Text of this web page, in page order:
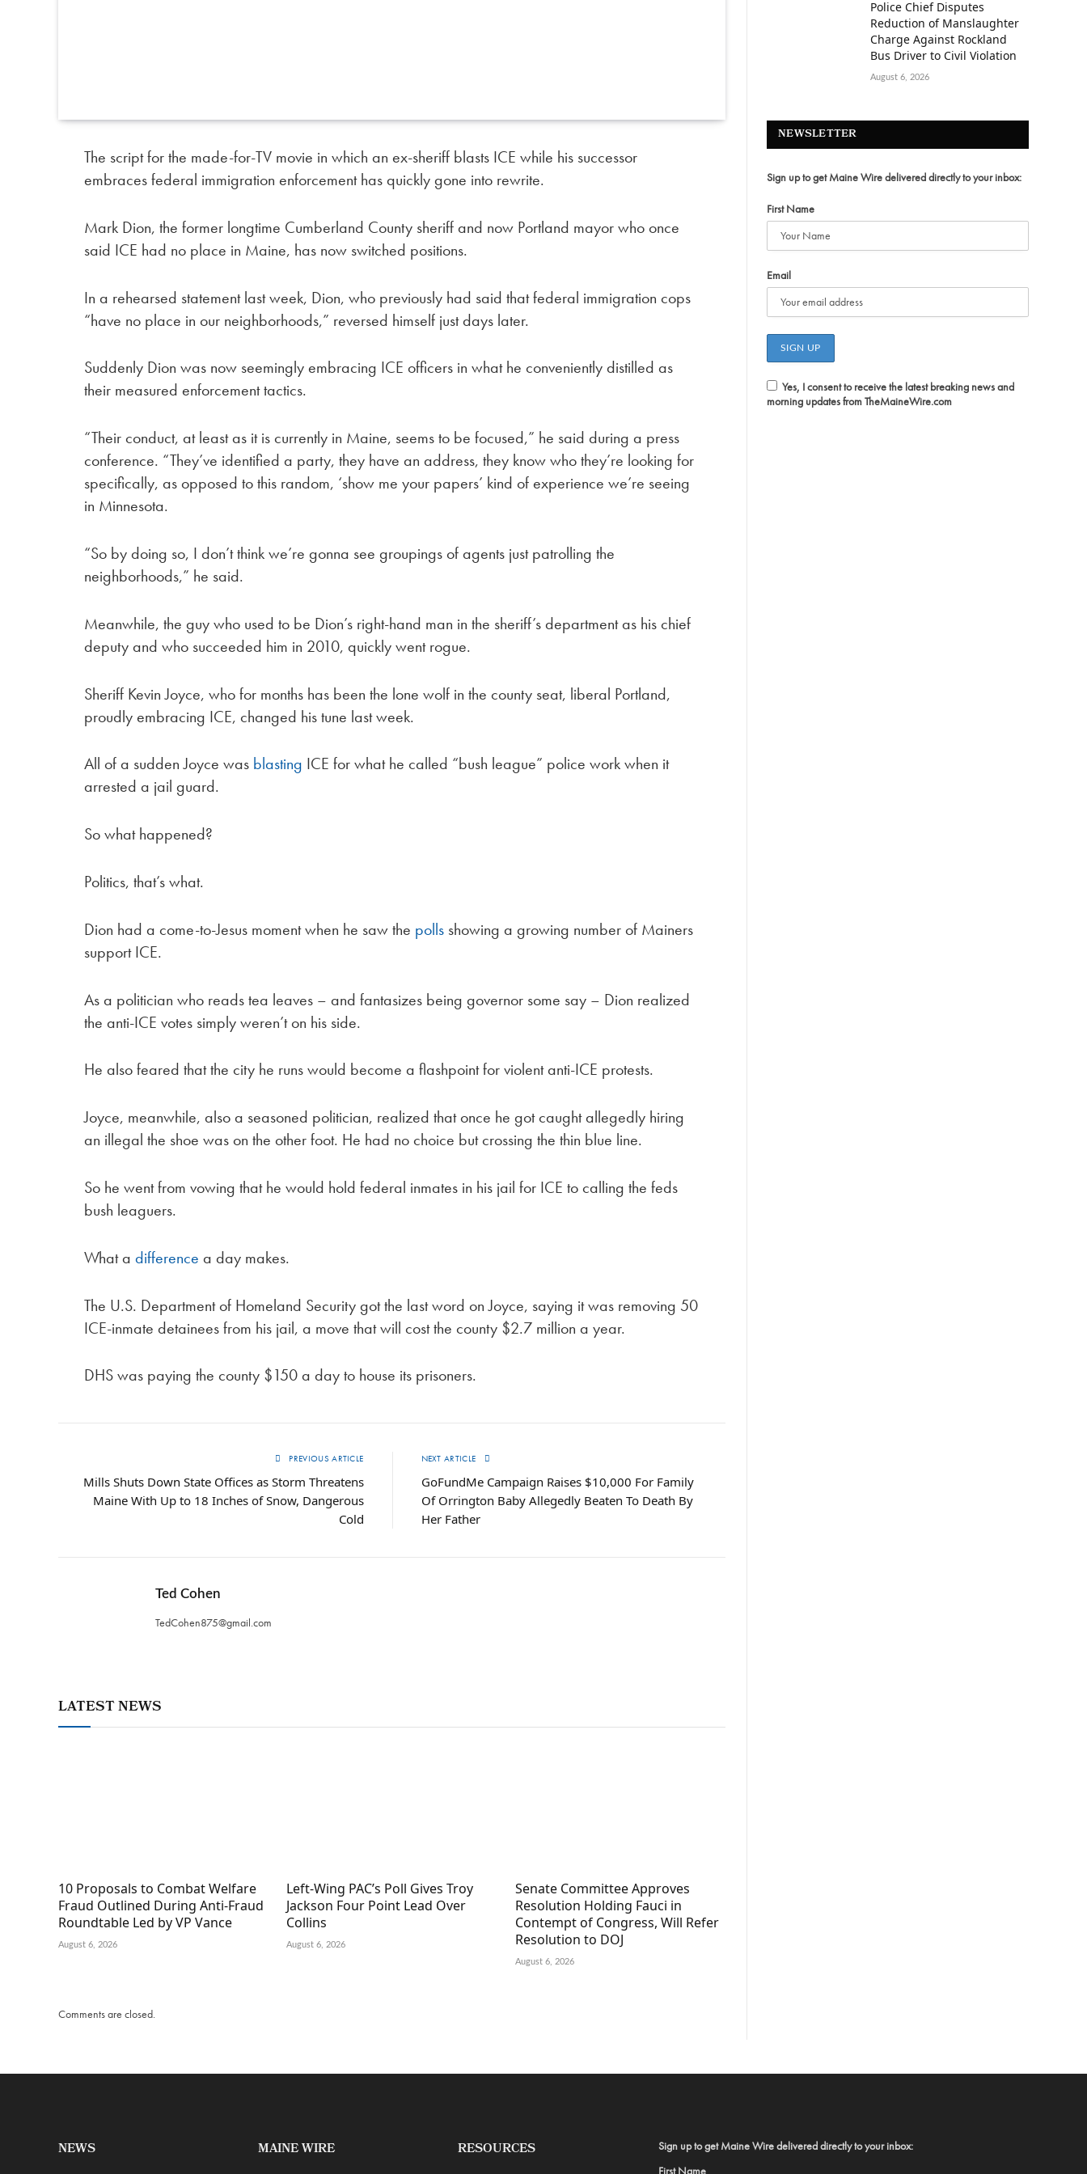
The script for the made-for-TV movie in which an ex-sheriff blasts ICE while his successor
embraces federal immigration enforcement has quickly gone into rewrite.
Mark Dion, the former longtime Cumberland County sheriff and now Portland mayor who once
said ICE had no place in Maine, has now switched positions.
In a rehearsed statement last week, Dion, who previously had said that federal immigration cops
“have no place in our neighborhoods,” reversed himself just days later.
Suddenly Dion was now seemingly embracing ICE officers in what he conveniently distilled as
their measured enforcement tactics.
“Their conduct, at least as it is currently in Maine, seems to be focused,” he said during a press
conference. “They’ve identified a party, they have an address, they know who they’re looking for
specifically, as opposed to this random, ‘show me your papers’ kind of experience we’re seeing
in Minnesota.
“So by doing so, I don’t think we’re gonna see groupings of agents just patrolling the
neighborhoods,” he said.
Meanwhile, the guy who used to be Dion’s right-hand man in the sheriff’s department as his chief
deputy and who succeeded him in 2010, quickly went rogue.
Sheriff Kevin Joyce, who for months has been the lone wolf in the county seat, liberal Portland,
proudly embracing ICE, changed his tune last week.
All of a sudden Joyce was blasting ICE for what he called “bush league” police work when it
arrested a jail guard.
So what happened?
Politics, that’s what.
Dion had a come-to-Jesus moment when he saw the polls showing a growing number of Mainers
support ICE.
As a politician who reads tea leaves – and fantasizes being governor some say – Dion realized
the anti-ICE votes simply weren’t on his side.
He also feared that the city he runs would become a flashpoint for violent anti-ICE protests.
Joyce, meanwhile, also a seasoned politician, realized that once he got caught allegedly hiring
an illegal the shoe was on the other foot. He had no choice but crossing the thin blue line.
So he went from vowing that he would hold federal inmates in his jail for ICE to calling the feds
bush leaguers.
What adifference a day makes.
The U.S. Department of Homeland Security got the last word on Joyce, saying it was removing 50
ICE-inmate detainees from his jail, a move that will cost the county $2.7 million a year.
DHS was paying the county $150 a day to house its prisoners.
PREVIOUS ARTICLE
Mills Shuts Down State Offices as Storm Threatens
Maine With Up to 18 Inches of Snow, Dangerous
Cold
NEXT ARTICLE
GoFundMe Campaign Raises $10,000 For Family
Of Orrington Baby Allegedly Beaten To Death By
Her Father
Ted Cohen
TedCohen875@gmail.com
LATEST NEWS
10 Proposals to Combat Welfare
Fraud Outlined During Anti-Fraud
Roundtable Led by VP Vance
August 6, 2026
Left-Wing PAC’s Poll Gives Troy
Jackson Four Point Lead Over
Collins
August 6, 2026
Senate Committee Approves
Resolution Holding Fauci in
Contempt of Congress, Will Refer
Resolution to DOJ
August 6, 2026
Comments are closed.
Police Chief Disputes
Reduction of Manslaughter
Charge Against Rockland
Bus Driver to Civil Violation
August 6, 2026
NEWSLETTER
Sign up to get Maine Wire delivered directly to your inbox:
First Name
Email
Yes, I consent to receive the latest breaking news and
morning updates from TheMaineWire.com
NEWS MAINE WIRE RESOURCES
Sign up to get Maine Wire delivered directly to your inbox:
First Name